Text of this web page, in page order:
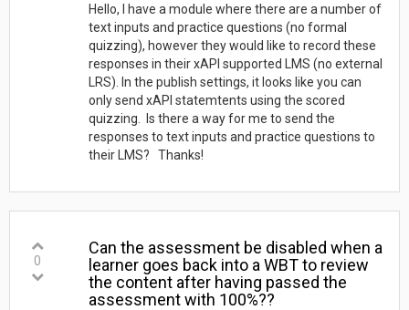
Hello, I have a module where there are a number of
text inputs and practice questions (no formal
quizzing), however they would like to record these
responses in their xAPI supported LMS (no external
LRS). In the publish settings, it looks like you can
only send xAPI statemtents using the scored
quizzing. Is there a way for me to send the
responses to text inputs and practice questions to
their LMS? Thanks!
0
Can the assessment be disabled when a
learner goes back into a WBT to review
the content after having passed the
assessment with 100%??